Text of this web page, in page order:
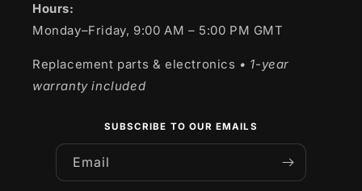
Hours:
Monday–Friday, 9:00 AM – 5:00 PM GMT
Replacement parts & electronics • 1-year
warranty included
SUBSCRIBE TO OUR EMAILS
Email